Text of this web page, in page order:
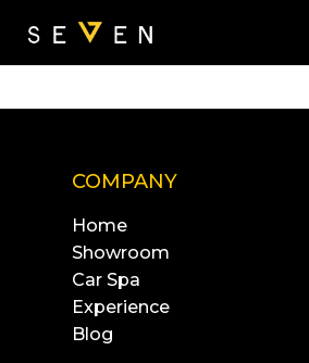
COMPANY
Home
Showroom
Car Spa
Experience
Blog